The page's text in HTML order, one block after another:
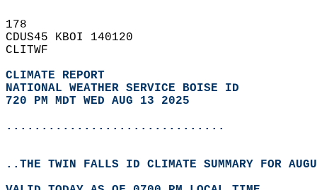
178
CDUS45 KBOI 140120
CLITWF
CLIMATE REPORT
NATIONAL WEATHER SERVICE BOISE ID
720 PM MDT WED AUG 13 2025
...............................
..THE TWIN FALLS ID CLIMATE SUMMARY FOR